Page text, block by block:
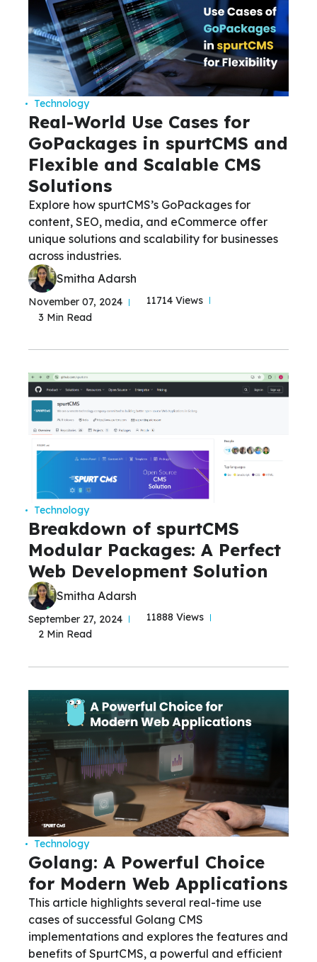
Technology
Real-World Use Cases for
GoPackages in spurtCMS and
Flexible and Scalable CMS
Solutions
Explore how spurtCMS’s GoPackages for
content, SEO, media, and eCommerce offer
unique solutions and scalability for businesses
across industries.
Smitha Adarsh
November 07, 2024
11714 Views
3 Min Read
Technology
Breakdown of spurtCMS
Modular Packages: A Perfect
Web Development Solution
Smitha Adarsh
September 27, 2024
11888 Views
2 Min Read
Technology
Golang: A Powerful Choice
for Modern Web Applications
This article highlights several real-time use
cases of successful Golang CMS
implementations and explores the features and
benefits of SpurtCMS, a powerful and efficient